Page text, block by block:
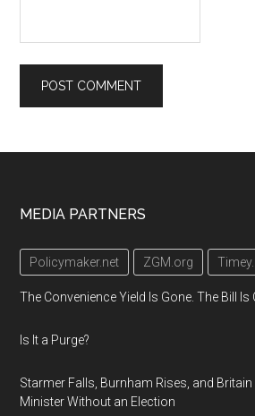
Footer
MEDIA PARTNERS
Policymaker.net ZGM.org
The Convenience Yield Is Gone. The Bill Is
Is It a Purge?
Starmer Falls, Burnham Rises, and
Minister Without an Election